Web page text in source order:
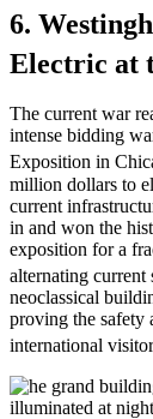
6.
Electric at
The current war
intense bidding
Exposition in
million dollars to
current
in and won the
exposition for a
alternating current
neoclassical
proving the safety
international